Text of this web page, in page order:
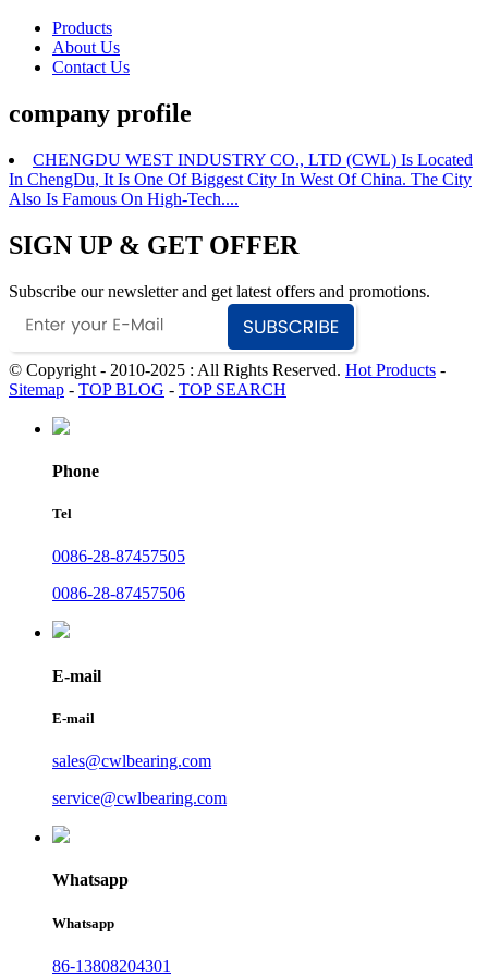
Products
About Us
Contact Us
company profile
CHENGDU WEST INDUSTRY CO., LTD (CWL) Is Located
In ChengDu, It Is One Of Biggest City In West Of China. The City
Also Is Famous On High-Tech....
SIGN UP & GET OFFER
Subscribe our newsletter and get latest offers and promotions.
© Copyright - 2010-2025 : All Rights Reserved. Hot Products -
Sitemap - TOP BLOG - TOP SEARCH
Phone
Tel
0086-28-87457505
0086-28-87457506
E-mail
E-mail
sales@cwlbearing.com
service@cwlbearing.com
Whatsapp
Whatsapp
86-13808204301